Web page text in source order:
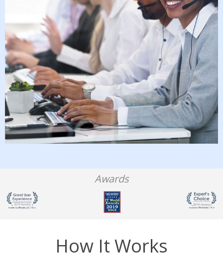
Awards
How It Works